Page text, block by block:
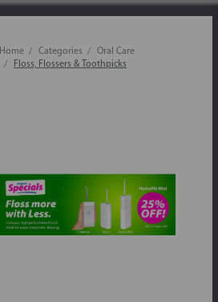
Home Categories
Oral Care
Floss, Flossers & Toothpicks